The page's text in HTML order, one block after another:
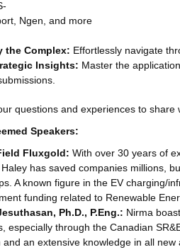
Ngen, and more
the Complex: Effortlessly navigate
Insights: Master the
questions and experiences to share
Speakers:
Fluxgold: With over 30 years of
has saved companies millions,
A known figure in the EV charging/
funding related to Renewable
Ph.D., P.Eng.: Nirma
especially through the Canadian
and an extensive knowledge in all